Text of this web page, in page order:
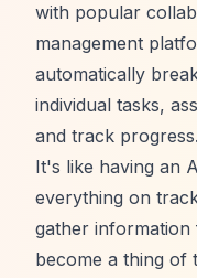
with popular
management
automatically
individual tasks,
and track progress.
It's like having an
everything on
gather
become a thing of